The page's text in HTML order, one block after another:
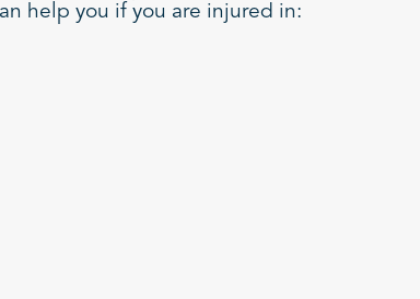
help you if you are injured in: